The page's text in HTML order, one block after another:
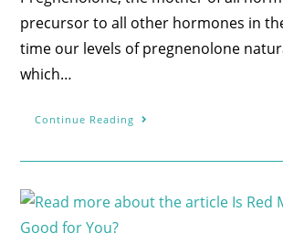
precursor to all other hormones in
time our levels of pregnenolone
which…
Continue Reading